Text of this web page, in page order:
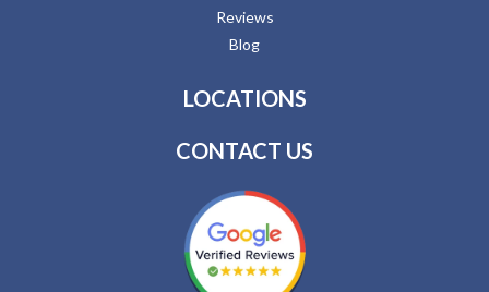
Reviews
Blog
LOCATIONS
CONTACT US